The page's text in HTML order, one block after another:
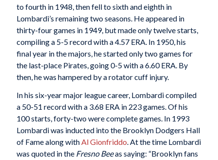
to fourth in 1948, then fell to sixth and eighth in
Lombardi’s remaining two seasons. He appeared in
thirty-four games in 1949, but made only twelve starts,
compiling a 5-5 record with a 4.57 ERA. In 1950, his
final year in the majors, he started only two games for
the last-place Pirates, going 0-5 with a 6.60 ERA. By
then, he was hampered by a rotator cuff injury.
In his six-year major league career, Lombardi compiled
a 50-51 record with a 3.68 ERA in 223 games. Of his
100 starts, forty-two were complete games. In 1993
Lombardi was inducted into the Brooklyn Dodgers Hall
of Fame along withAl Gionfriddo. At the time Lombardi
was quoted in the Fresno Beeas saying: “Brooklyn fans